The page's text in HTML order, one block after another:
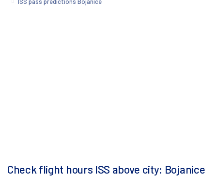
Check flight hours ISS above city: Bojanice